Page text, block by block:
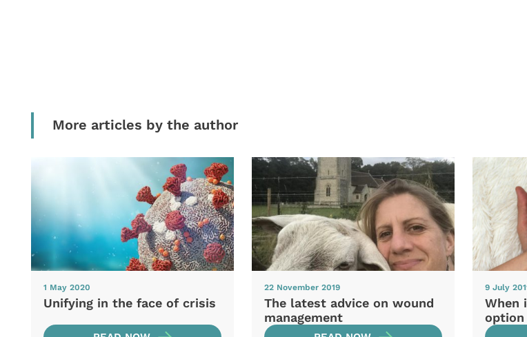
More articles by the author
1 May 2020
Unifying in the face of crisis
22 November 2019
The latest advice on wound
management
9 July
When